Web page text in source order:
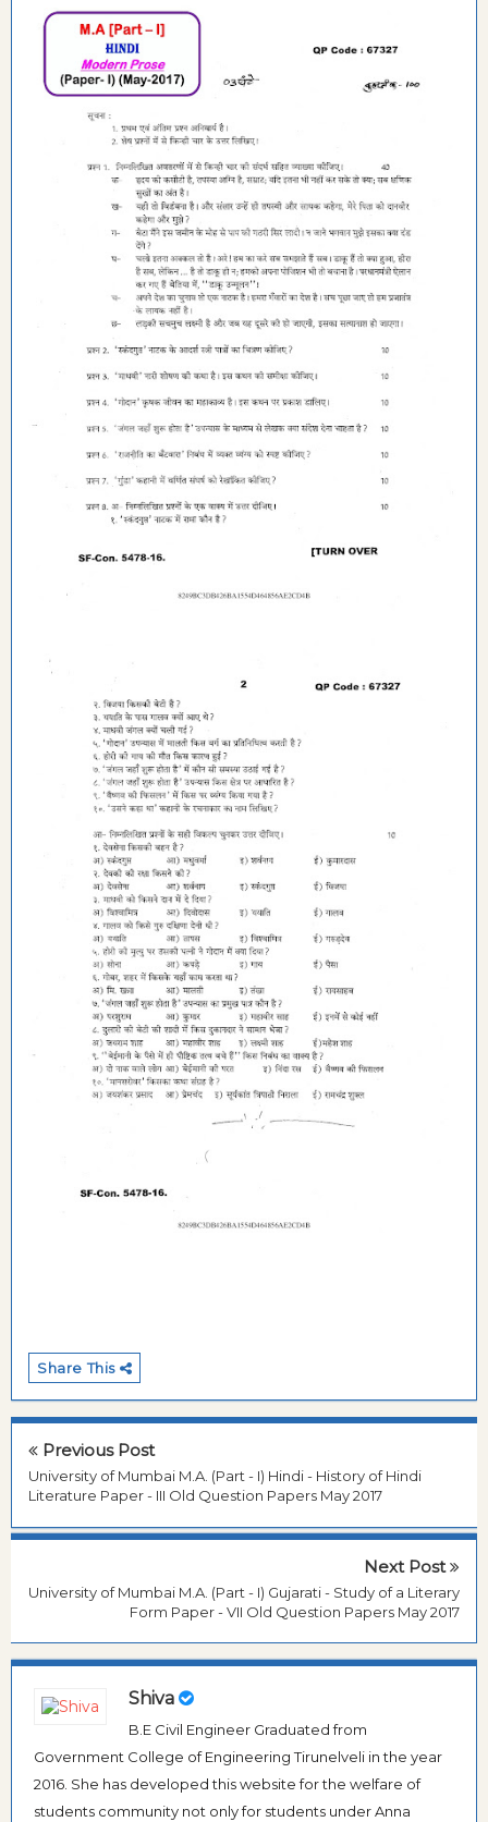
Share This
Previous Post
University of Mumbai M.A. (Part - I) Hindi - History of Hindi
Literature Paper - III Old Question Papers May 2017
Next Post
University of Mumbai M.A. (Part - I) Gujarati - Study of a Literary
Form Paper - VII Old Question Papers May 2017
Shiva
B.E Civil Engineer Graduated from
Government College of Engineering Tirunelveli in the year
2016. She has developed this website for the welfare of
students community not only for students under Anna